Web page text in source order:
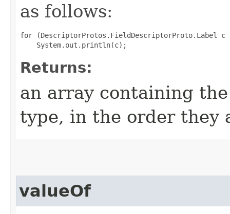
as follows:
for (DescriptorProtos.FieldDescriptorProto.Label
Returns:
an array containing
type, in the order they
valueOf